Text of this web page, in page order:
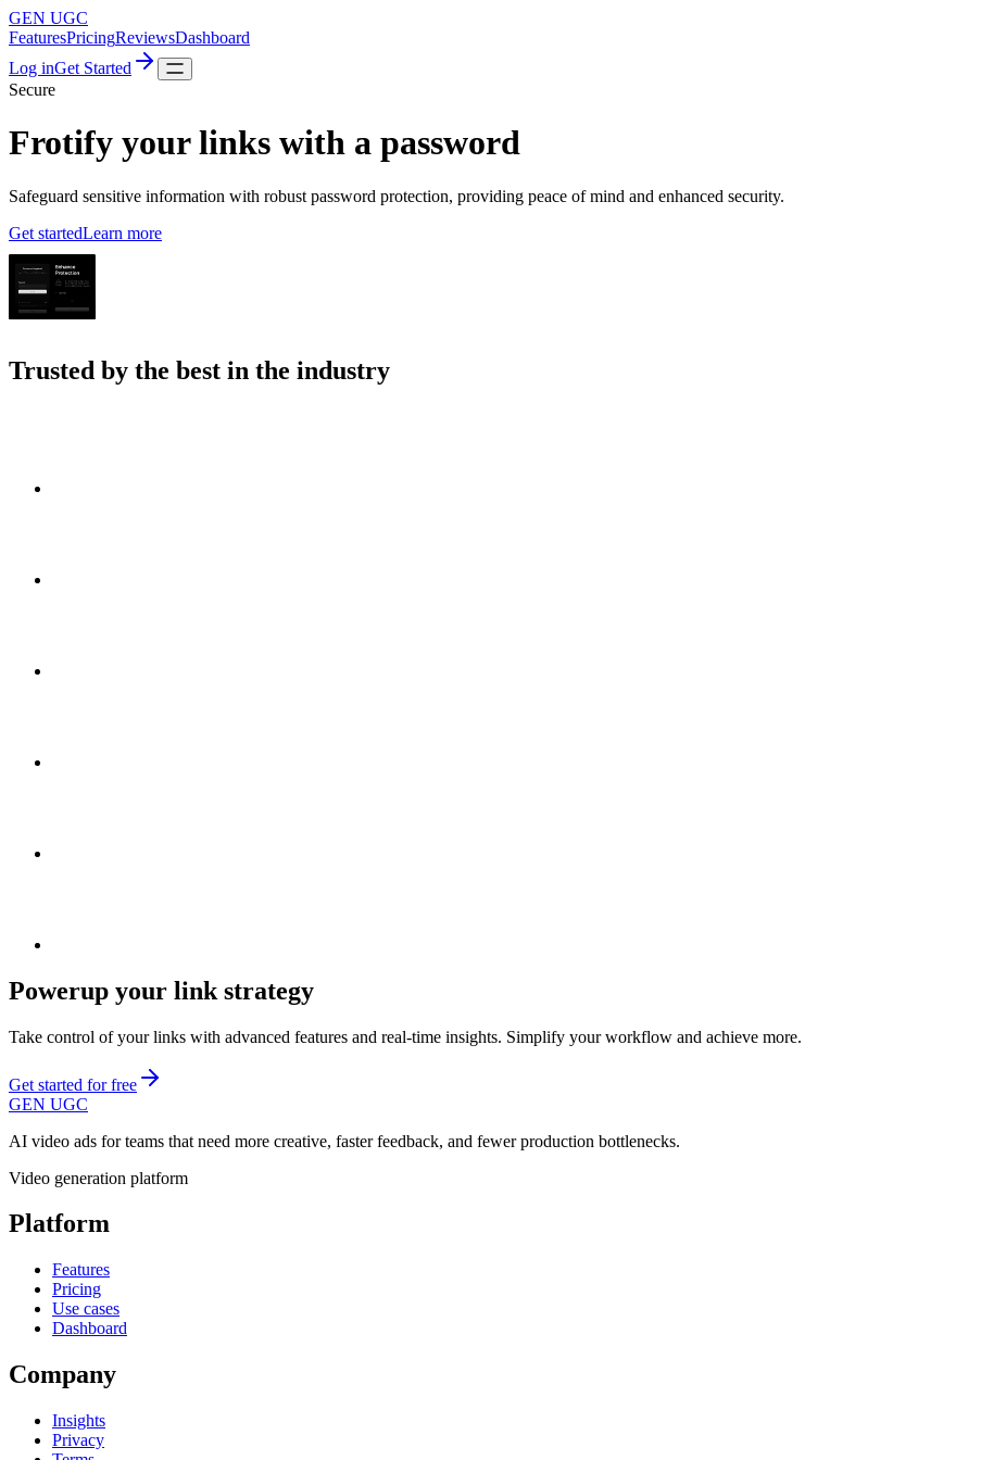
GEN UGC
FeaturesPricingReviewsDashboard
Log inGet Started
Secure
Frotify your links with a password
Safeguard sensitive information with robust password protection, providing peace of mind and enhanced security.
Get startedLearn more
Trusted by the best in the industry
Powerup your link strategy
Take control of your links with advanced features and real-time insights. Simplify your workflow and achieve more.
Get started for free
GEN UGC
AI video ads for teams that need more creative, faster feedback, and fewer production bottlenecks.
Video generation platform
Platform
Features
Pricing
Use cases
Dashboard
Company
Insights
Privacy